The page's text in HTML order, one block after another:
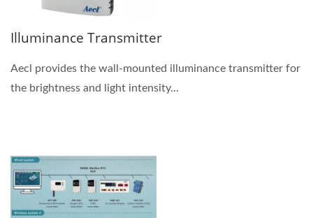
Illuminance Transmitter
Aecl provides the wall-mounted illuminance transmitter for
the brightness and light intensity...